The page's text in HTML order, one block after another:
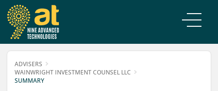
ADVISERS
WAINWRIGHT INVESTMENT COUNSEL LLC
SUMMARY